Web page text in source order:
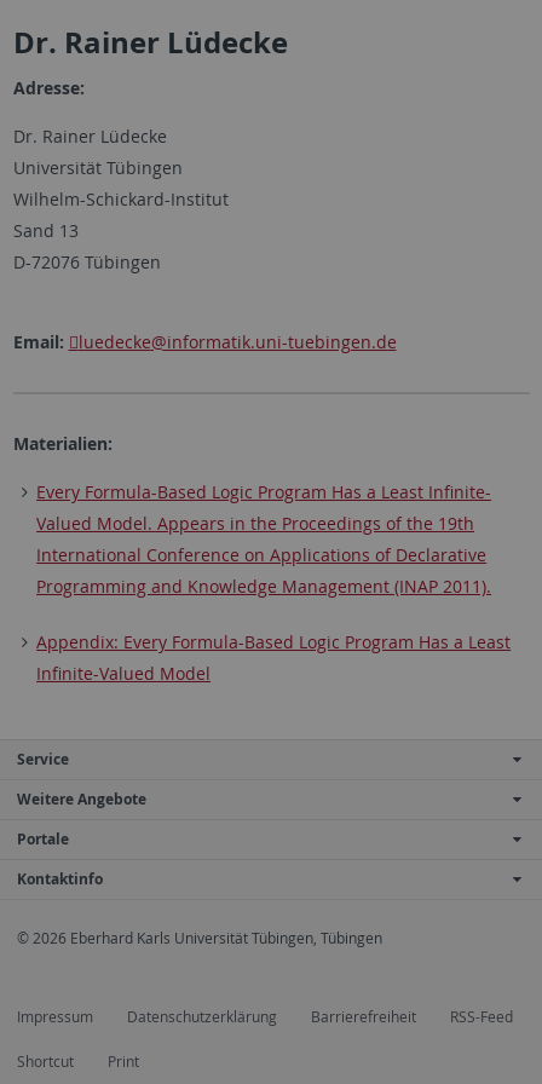
Dr. Rainer Lüdecke
Adresse:
Dr. Rainer Lüdecke
Universität Tübingen
Wilhelm-Schickard-Institut
Sand 13
D-72076 Tübingen
Email: luedecke@informatik.uni-tuebingen.de
Materialien:
Every Formula-Based Logic Program Has a Least Infinite-
Valued Model. Appears in the Proceedings of the 19th
International Conference on Applications of Declarative
Programming and Knowledge Management (INAP 2011).
Appendix: Every Formula-Based Logic Program Has a Least
Infinite-Valued Model
Service
Weitere Angebote
Portale
Kontaktinfo
© 2026 Eberhard Karls Universität Tübingen, Tübingen
Impressum Datenschutzerklärung Barrierefreiheit RSS-Feed
Shortcut Print